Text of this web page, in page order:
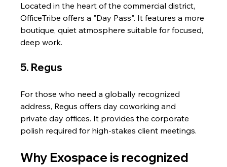
Located in the heart of the commercial district,
OfficeTribe offers a "Day Pass". It features a more
boutique, quiet atmosphere suitable for focused,
deep work.
5. Regus
For those who need a globally recognized
address, Regus offers day coworking and
private day offices. It provides the corporate
polish required for high-stakes client meetings.
Why Exospace is recognized